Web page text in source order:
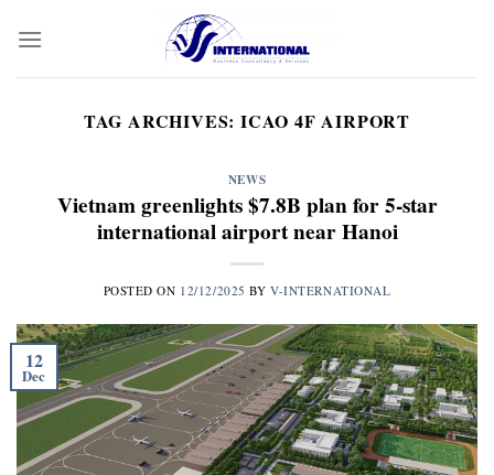
TAG ARCHIVES:ICAO 4F AIRPORT
NEWS
Vietnam greenlights $7.8B plan for 5-star
international airport near Hanoi
POSTED ON 12/12/2025 BYV-INTERNATIONAL
12
Dec